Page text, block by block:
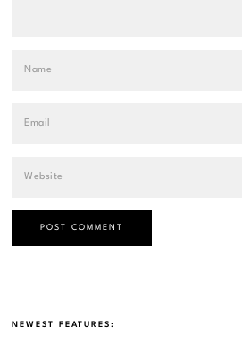
NEWEST FEATURES: